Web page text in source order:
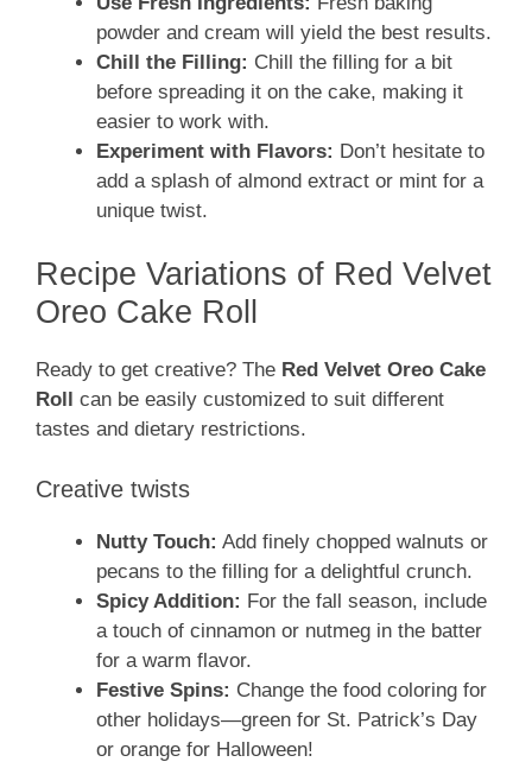
powder and cream will yield the best results.
Chill the Filling: Chill the filling for a bit
before spreading it on the cake, making it
easier to work with.
Experiment with Flavors: Don’t hesitate to
add a splash of almond extract or mint for a
unique twist.
Recipe Variations of Red Velvet
Oreo Cake Roll
Ready to get creative? The Red Velvet Oreo Cake
Roll
can be easily customized to suit different
tastes and dietary restrictions.
Creative twists
Nutty Touch: Add finely chopped walnuts or
pecans to the filling for a delightful crunch.
Spicy Addition: For the fall season, include
a touch of cinnamon or nutmeg in the batter
for a warm flavor.
Festive Spins: Change the food coloring for
other holidays—green for St. Patrick’s Day
or orange for Halloween!